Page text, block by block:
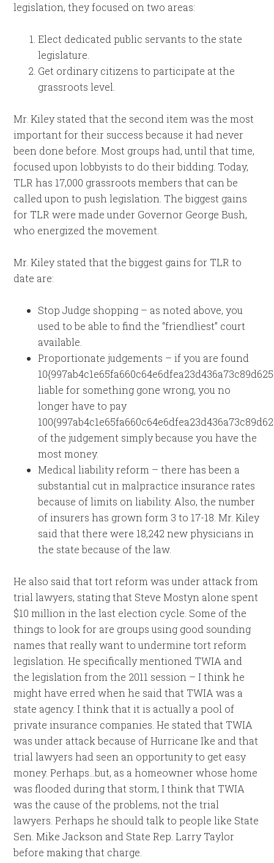
legislation, they focused on two areas:
Elect dedicated public servants to the state
legislature.
Get ordinary citizens to participate at the
grassroots level.
Mr. Kiley stated that the second item was the most
important for their success because it had never
been done before. Most groups had, until that time,
focused upon lobbyists to do their bidding. Today,
TLR has 17,000 grassroots members that can be
called upon to push legislation. The biggest gains
for TLR were made under Governor George Bush,
who energized the movement.
Mr. Kiley stated that the biggest gains for TLR to
date are:
Stop Judge shopping – as noted above, you
used to be able to find the “friendliest” court
available.
Proportionate judgements – if you are found
liable for something gone wrong, you no
longer have to pay
of the judgement simply because you have the
most money.
Medical liability reform – there has been a
substantial cut in malpractice insurance rates
because of limits on liability. Also, the number
of insurers has grown form 3 to 17-18. Mr. Kiley
said that there were 18,242 new physicians in
the state because of the law.
He also said that tort reform was under attack from
trial lawyers, stating that Steve Mostyn alone spent
$10 million in the last election cycle. Some of the
things to look for are groups using good sounding
names that really want to undermine tort reform
legislation. He specifically mentioned TWIA and
the legislation from the 2011 session – I think he
might have erred when he said that TWIA was a
state agency. I think that it is actually a pool of
private insurance companies. He stated that TWIA
was under attack because of Hurricane Ike and that
trial lawyers had seen an opportunity to get easy
money. Perhaps…but, as a homeowner whose home
was flooded during that storm, I think that TWIA
was the cause of the problems, not the trial
lawyers. Perhaps he should talk to people like State
Sen. Mike Jackson and State Rep. Larry Taylor
before making that charge.